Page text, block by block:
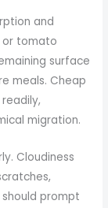
and
or tomato
surface
meals. Cheap
migration.
Cloudiness
prompt